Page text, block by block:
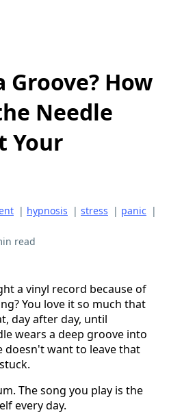
Groove? How
Needle
Your
| hypnosis | stress | panic |
read
a vinyl record because of
You love it so much that
day after day, until
wears a deep groove into
doesn't want to leave that
The song you play is the
every day.